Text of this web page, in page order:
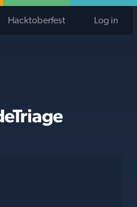
Hacktoberfest Log in